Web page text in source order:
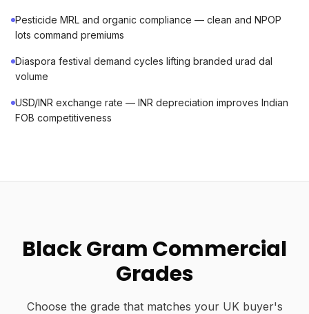
Pesticide MRL and organic compliance — clean and NPOP
lots command premiums
Diaspora festival demand cycles lifting branded urad dal
volume
USD/INR exchange rate — INR depreciation improves Indian
FOB competitiveness
Black Gram Commercial
Grades
Choose the grade that matches your UK buyer's